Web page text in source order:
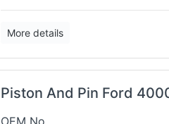
More details
Piston And Pin Ford
OEM No